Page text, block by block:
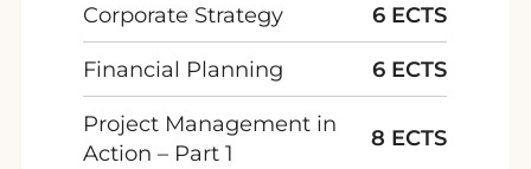
Corporate Strategy
6 ECTS
Financial Planning
6 ECTS
Project Management in
Action – Part 1
8 ECTS